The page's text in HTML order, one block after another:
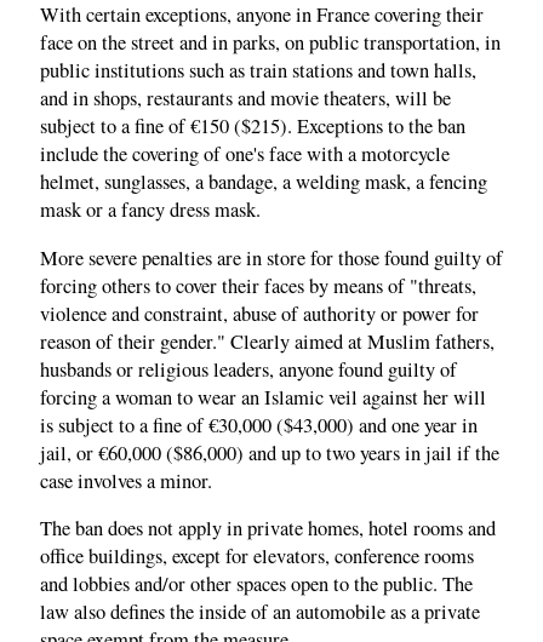
With certain exceptions, anyone in France covering their
face on the street and in parks, on public transportation, in
public institutions such as train stations and town halls,
and in shops, restaurants and movie theaters, will be
subject to a fine of €150 ($215). Exceptions to the ban
include the covering of one's face with a motorcycle
helmet, sunglasses, a bandage, a welding mask, a fencing
mask or a fancy dress mask.
More severe penalties are in store for those found guilty of
forcing others to cover their faces by means of "threats,
violence and constraint, abuse of authority or power for
reason of their gender." Clearly aimed at Muslim fathers,
husbands or religious leaders, anyone found guilty of
forcing a woman to wear an Islamic veil against her will
is subject to a fine of €30,000 ($43,000) and one year in
jail, or €60,000 ($86,000) and up to two years in jail if the
case involves a minor.
The ban does not apply in private homes, hotel rooms and
office buildings, except for elevators, conference rooms
and lobbies and/or other spaces open to the public. The
law also defines the inside of an automobile as a private